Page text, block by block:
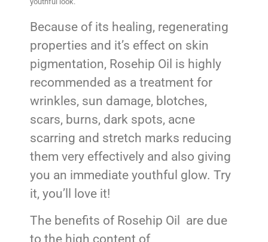
Because of its healing, regenerating
properties and it’s effect on skin
pigmentation, Rosehip Oil is highly
recommended as a treatment for
wrinkles, sun damage, blotches,
scars, burns, dark spots, acne
scarring and stretch marks reducing
them very effectively and also giving
you an immediate youthful glow. Try
it, you’ll love it!
The benefits of Rosehip Oil are due